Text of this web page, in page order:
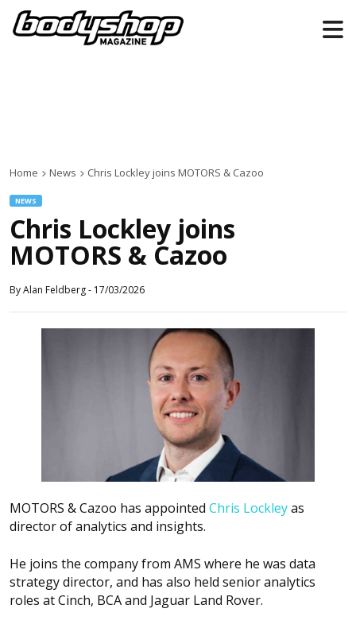
Home News Chris Lockley joins MOTORS & Cazoo
NEWS
Chris Lockley joins
MOTORS & Cazoo
ByAlan Feldberg- 17/03/2026
MOTORS & Cazoo has appointed Chris Lockleyas
director of analytics and insights.
He joins the company from AMS where he was data
strategy director, and has also held senior analytics
roles at Cinch, BCA and Jaguar Land Rover.